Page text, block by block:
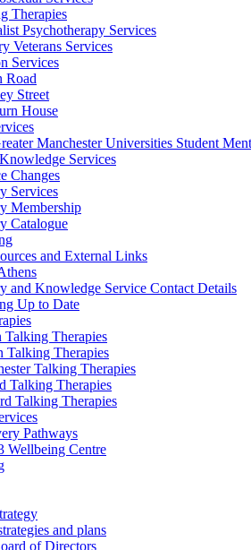
Therapies
Psychotherapy Services
Veterans Services
Services
Road
Street
House
Manchester Universities Student
Services
Changes
Services
Membership
Catalogue
and External Links
and Knowledge Service Contact Details
Up to Date
Talking Therapies
Talking Therapies
Talking Therapies
Talking Therapies
Talking Therapies
Pathways
Wellbeing Centre
and plans
of Directors